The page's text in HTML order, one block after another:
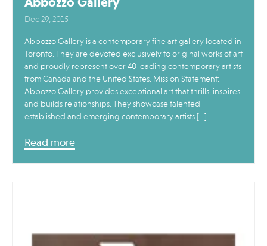
Abbozzo Gallery
Dec 29, 2015
Abbozzo Gallery is a contemporary fine art gallery located in
Toronto. They are devoted exclusively to original works of art
and proudly represent over 40 leading contemporary artists
from Canada and the United States. Mission Statement:
Abbozzo Gallery provides exceptional art that thrills, inspires
and builds relationships. They showcase talented
established and emerging contemporary artists […]
Read more